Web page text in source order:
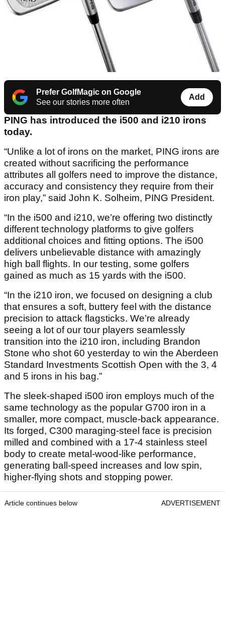
Prefer GolfMagic on Google
See our stories more often
Add
PING has introduced the i500 and i210 irons
today.
“Unlike a lot of irons on the market, PING irons are
created without sacrificing the performance
attributes all golfers need to improve the distance,
accuracy and consistency they require from their
iron play,” said John K. Solheim, PING President.
“In the i500 and i210, we’re offering two distinctly
different technology platforms to give golfers
additional choices and fitting options. The i500
delivers unbelievable distance with amazingly
high ball flights. In our testing, some golfers
gained as much as 15 yards with the i500.
“In the i210 iron, we focused on designing a club
that ensures a soft, buttery feel with the distance
precision to attack flagsticks. We’re already
seeing a lot of our tour players seamlessly
transition into the i210 iron, including Brandon
Stone who shot 60 yesterday to win the Aberdeen
Standard Investments Scottish Open with the 3, 4
and 5 irons in his bag.”
The sleek-shaped i500 iron employs much of the
same technology as the popular G700 iron in a
smaller, more compact, muscle-back appearance.
Its forged, C300 maraging-steel face is precision
milled and combined with a 17-4 stainless steel
body to create metal-wood-like performance,
generating ball-speed increases and low spin,
higher-flying shots and stopping power.
Article continues below ADVERTISEMENT